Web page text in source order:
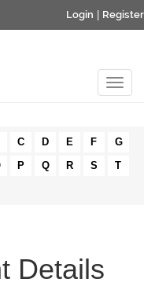
Login Register
C D E F
G
P Q R S
T
Details